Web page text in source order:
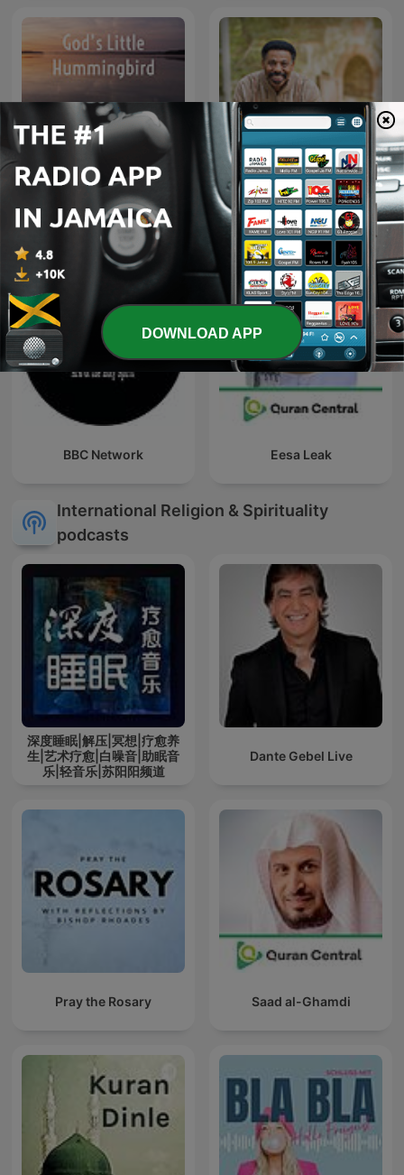
God’s Little Hummingbird:
Bible Time (Messianic )
Tony Evans' Sermons -
Audio
BBC Network Eesa Leak
International Religion & Spirituality
podcasts
深度睡眠|解压|冥想|疗愈养
生|艺术疗愈|白噪音|助眠音
乐|轻音乐|苏阳阳频道
Dante Gebel Live
Pray the Rosary Saad al-Ghamdi
DOWNLOAD APP